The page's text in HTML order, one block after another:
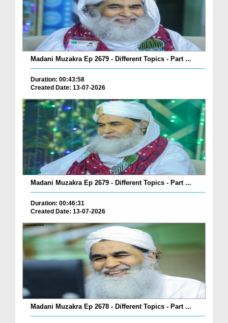
Madani Muzakra Ep 2679 - Different Topics - Part ...
Duration: 00:43:58
Created Date: 13-07-2026
Madani Muzakra Ep 2679 - Different Topics - Part ...
Duration: 00:46:31
Created Date: 13-07-2026
Madani Muzakra Ep 2678 - Different Topics - Part ...